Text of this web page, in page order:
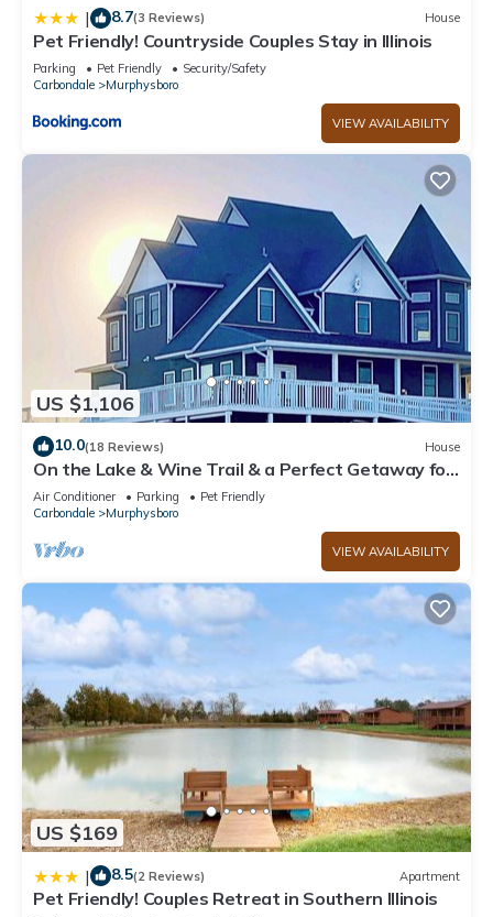
| 8.7(3 Reviews) House
Pet Friendly! Countryside Couples Stay in Illinois
Parking Pet Friendly
Security/Safety
Carbondale
Murphysboro
VIEW AVAILABILITY
US $1,106
10.0(18 Reviews) House
On the Lake & Wine Trail & a Perfect Getaway for
16+ With an ADA Suite!
Air Conditioner Parking
Pet Friendly
Carbondale
Murphysboro
VIEW AVAILABILITY
US $169
| 8.5(2 Reviews) Apartment
Pet Friendly! Couples Retreat in Southern Illinois